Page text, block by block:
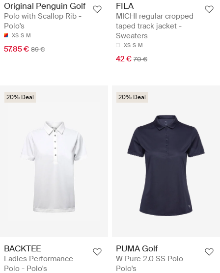
Original Penguin Golf
Polo with Scallop Rib -
Polo's
XS S M
57.85 € 89 €
FILA
MICHI regular cropped
taped track jacket -
Sweaters
XS S M
42 € 70 €
20% Deal
BACKTEE
Ladies Performance
Polo - Polo's
20% Deal
PUMA Golf
W Pure 2.0 SS Polo -
Polo's